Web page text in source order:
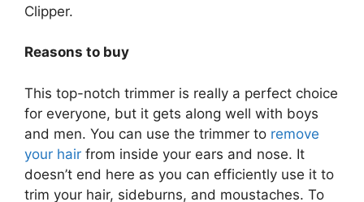
Clipper.
Reasons to buy
This top-notch trimmer is really a perfect choice
for everyone, but it gets along well with boys
and men. You can use the trimmer to remove
your hair from inside your ears and nose. It
doesn’t end here as you can efficiently use it to
trim your hair, sideburns, and moustaches. To